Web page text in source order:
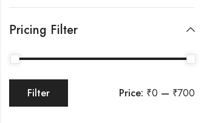
Pricing Filter
Filter Price: ₹0 — ₹700